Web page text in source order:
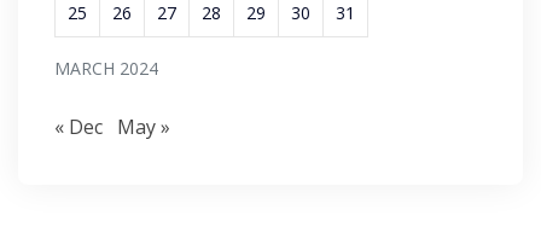
MARCH 2024
25 26 27 28 29 30 31
« Dec May »